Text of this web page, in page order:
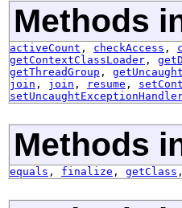
Methods
activeCount , checkAccess ,
getContextClassLoader ,
getThreadGroup ,
join , join , resume ,
Methods
equals , finalize , getClass